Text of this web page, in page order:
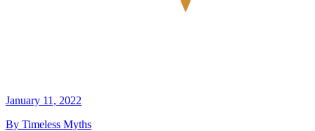
January 11, 2022
By Timeless Myths